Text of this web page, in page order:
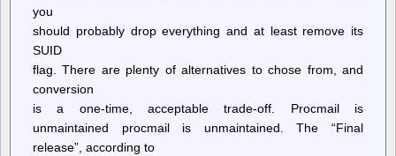
you
should probably drop everything and at least remove its
SUID
flag. There are plenty of alternatives to chose from, and
conversion
is a one-time, acceptable trade-off. Procmail is
unmaintained procmail is unmaintained. The “Final
release”, according to